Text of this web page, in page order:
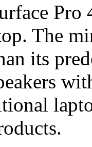
Pro
The
its